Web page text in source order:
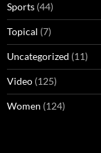
Sports (44)
Topical (7)
Uncategorized (11)
Video (125)
Women (124)